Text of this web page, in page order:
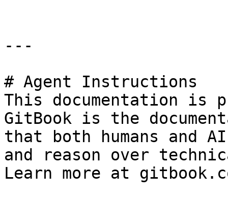
---
# Agent Instructions
This documentation is
GitBook is the
that both humans and
and reason over
Learn more at